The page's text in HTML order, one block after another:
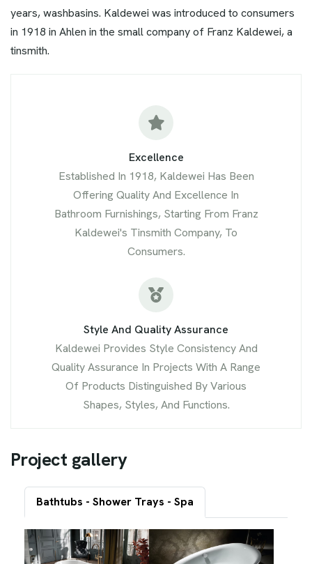
years, washbasins. Kaldewei was introduced to consumers
in 1918 in Ahlen in the small company of Franz Kaldewei, a
tinsmith.
Excellence
Established In 1918, Kaldewei Has Been
Offering Quality And Excellence In
Bathroom Furnishings, Starting From Franz
Kaldewei's Tinsmith Company, To
Consumers.
Style And Quality Assurance
Kaldewei Provides Style Consistency And
Quality Assurance In Projects With A Range
Of Products Distinguished By Various
Shapes, Styles, And Functions.
Project gallery
Bathtubs - Shower Trays - Spa